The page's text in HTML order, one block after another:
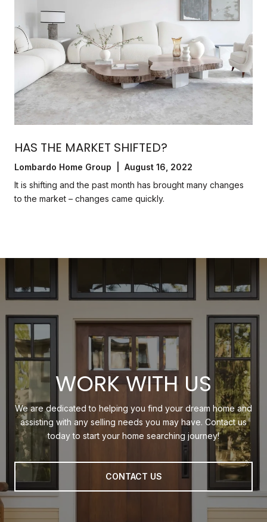
HAS THE MARKET SHIFTED?
Lombardo Home Group | August 16, 2022
It is shifting and the past month has brought many changes
to the market – changes came quickly.
WORK WITH US
We are dedicated to helping you find your dream home and
assisting with any selling needs you may have. Contact us
today to start your home searching journey!
CONTACT US